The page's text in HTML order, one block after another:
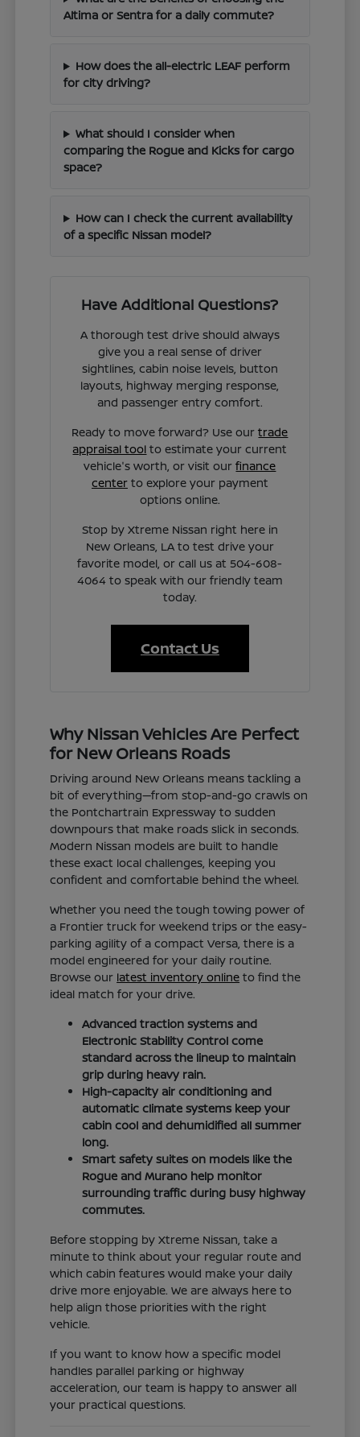
Altima or Sentra for a daily commute?
How does the all-electric LEAF perform
for city driving?
What should I consider when
comparing the Rogue and Kicks for cargo
space?
How can I check the current availability
of a specific Nissan model?
Have Additional Questions?
A thorough test drive should always
give you a real sense of driver
sightlines, cabin noise levels, button
layouts, highway merging response,
and passenger entry comfort.
Ready to move forward? Use ourtrade
appraisal tool to estimate your current
vehicle's worth, or visit ourfinance
centerto explore your payment
options online.
Stop by Xtreme Nissan right here in
New Orleans, LA to test drive your
favorite model, or call us at 504-608-
4064 to speak with our friendly team
today.
Contact Us
Why Nissan Vehicles Are Perfect
for New Orleans Roads
Driving around New Orleans means tackling a
bit of everything—from stop-and-go crawls on
the Pontchartrain Expressway to sudden
downpours that make roads slick in seconds.
Modern Nissan models are built to handle
these exact local challenges, keeping you
confident and comfortable behind the wheel.
Whether you need the tough towing power of
a Frontier truck for weekend trips or the easy-
parking agility of a compact Versa, there is a
model engineered for your daily routine.
Browse our latest inventory online to find the
ideal match for your drive.
Advanced traction systems and
Electronic Stability Control come
standard across the lineup to maintain
grip during heavy rain.
High-capacity air conditioning and
automatic climate systems keep your
cabin cool and dehumidified all summer
long.
Smart safety suites on models like the
Rogue and Murano help monitor
surrounding traffic during busy highway
commutes.
Before stopping by Xtreme Nissan, take a
minute to think about your regular route and
which cabin features would make your daily
drive more enjoyable. We are always here to
help align those priorities with the right
vehicle.
If you want to know how a specific model
handles parallel parking or highway
acceleration, our team is happy to answer all
your practical questions.